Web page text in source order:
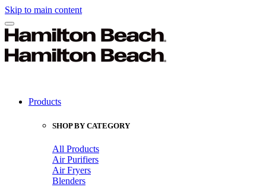
Skip to main content
Products
SHOP BY CATEGORY
All Products
Air Purifiers
Air Fryers
Blenders